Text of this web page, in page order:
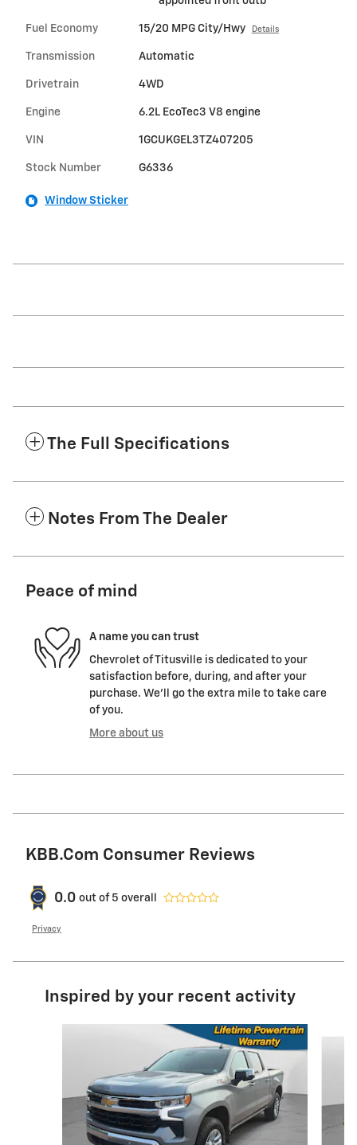
Fuel Economy 15/20 MPG City/Hwy Details
Transmission Automatic
Drivetrain 4WD
Engine 6.2L EcoTec3 V8 engine
VIN 1GCUKGEL3TZ407205
Stock Number G6336
Window Sticker
The Full Specifications
Notes From The Dealer
Peace of mind
A name you can trust
Chevrolet of Titusville is dedicated to your
satisfaction before, during, and after your
purchase. We'll go the extra mile to take care
of you.
More about us
KBB.com Consumer Reviews
0.0 out of 5 overall
Privacy
Inspired by your recent activity